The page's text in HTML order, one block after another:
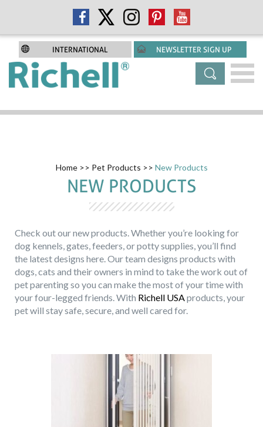
INTERNATIONAL NEWSLETTER SIGN UP
Home>> Pet Products >> New Products
NEW PRODUCTS
Check out our new products. Whether you’re looking for
dog kennels, gates, feeders, or potty supplies, you’ll find
the latest designs here. Our team designs products with
dogs, cats and their owners in mind to take the work out of
pet parenting so you can make the most of your time with
your four-legged friends. With Richell USAproducts, your
pet will stay safe, secure, and well cared for.